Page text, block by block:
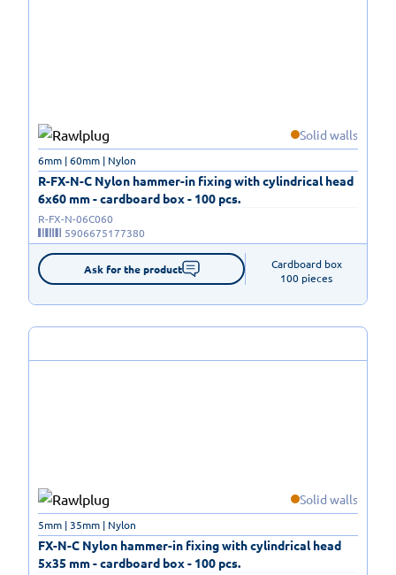
Solid walls
R-FX-N-C Nylon hammer-in fixing with cylindrical head
6x60 mm - cardboard box - 100 pcs.
6mm | 60mm | Nylon
R-FX-N-06C060
5906675177380
Ask for the product
Cardboard box
100 pieces
Solid walls
FX-N-C Nylon hammer-in fixing with cylindrical head
5x35 mm - cardboard box - 100 pcs.
5mm | 35mm | Nylon